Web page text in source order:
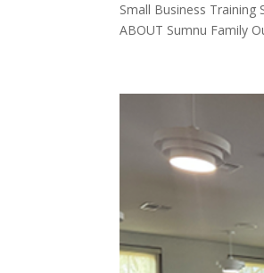
Small Business Training
ABOUT Sumnu Family